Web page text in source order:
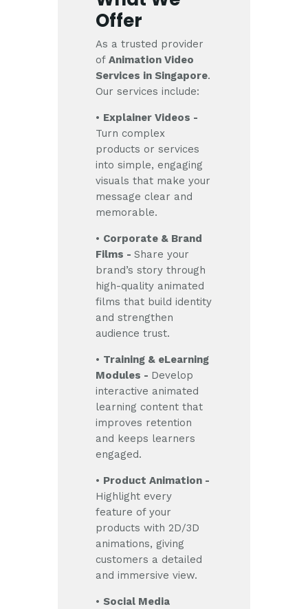
Offer
As a trusted provider
ofAnimation Video
Services in Singapore.
Our services include:
• Explainer Videos -
Turn complex
products or services
into simple, engaging
visuals that make your
message clear and
memorable.
• Corporate & Brand
Films -Share your
brand’s story through
high-quality animated
films that build identity
and strengthen
audience trust.
• Training & eLearning
Modules - Develop
interactive animated
learning content that
improves retention
and keeps learners
engaged.
• Product Animation -
Highlight every
feature of your
products with 2D/3D
animations, giving
customers a detailed
and immersive view.
•Social Media